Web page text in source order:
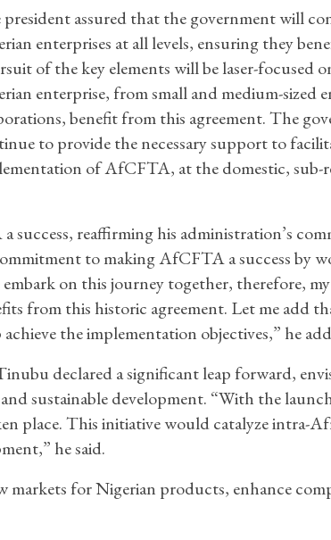
assured that the government will
enterprises at all levels, ensuring they
of the key elements will be laser-focused
enterprise, from small and medium-sized
benefit from this agreement. The
to provide the necessary support to
of AfCFTA, at the domestic, sub-
success, reaffirming his administration’s
to making AfCFTA a success by
embark on this journey together, therefore,
from this historic agreement. Let me add
the implementation objectives,” he
declared a significant leap forward,
sustainable development. “With the
place. This initiative would catalyze intra-
he said.
for Nigerian products, enhance